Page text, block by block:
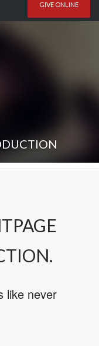
GIVE ONLINE
like never